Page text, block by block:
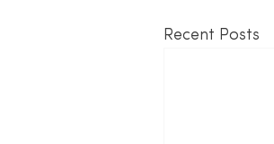
Recent Posts